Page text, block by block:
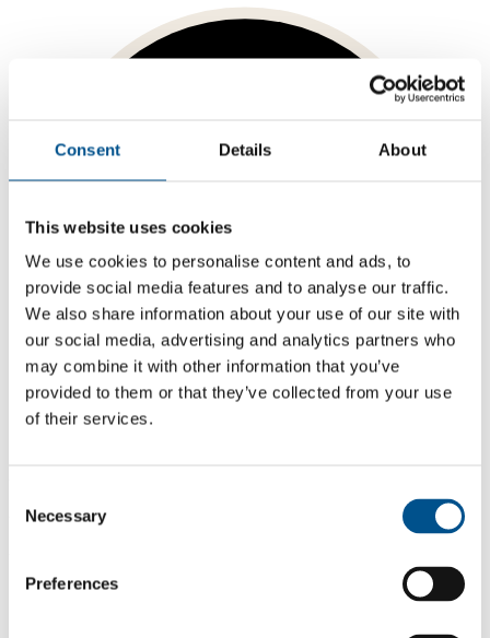
Consent Details About
This website uses cookies
We use cookies to personalise content and ads, to
provide social media features and to analyse our traffic.
We also share information about your use of our site with
our social media, advertising and analytics partners who
may combine it with other information that you’ve
provided to them or that they’ve collected from your use
of their services.
Selection
Necessary
Preferences
2.6
Share overall score